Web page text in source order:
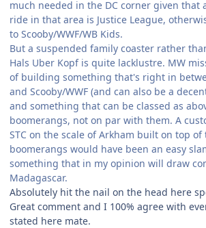
much needed in the DC corner given that
ride in that area is Justice League,
to Scooby/WWF/WB Kids.
But a suspended family coaster rather
Hals Uber Kopf is quite lacklustre. MW
of building something that's right in
and Scooby/WWF (and can also be a
and something that can be classed as
boomerangs, not on par with them. A
STC on the scale of Arkham built on top
boomerangs would have been an easy
something that in my opinion will draw
Madagascar.
Absolutely hit the nail on the head here
Great comment and I 100% agree with
stated here mate.